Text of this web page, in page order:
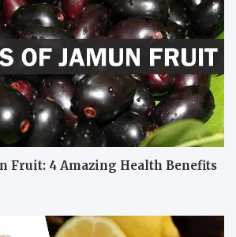
Fruit: 4 Amazing Health Benefits